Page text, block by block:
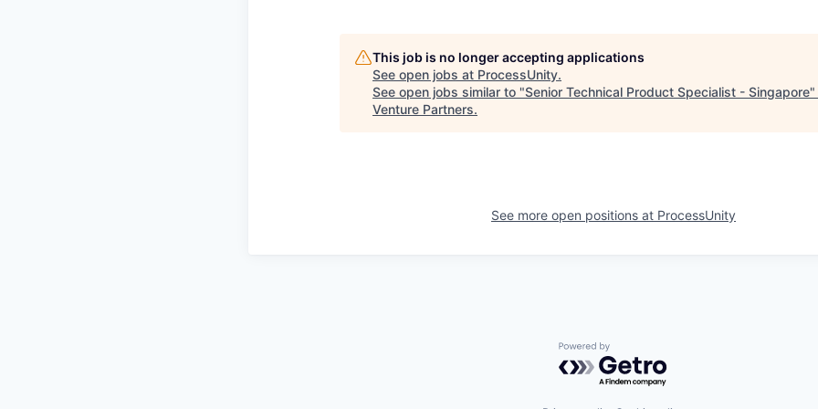
This job is no longer accepting applications
See open jobs at ProcessUnity.
See open jobs similar to "Senior Technical Product Specialist - Singapore"
Venture Partners.
See more open positions at ProcessUnity
Powered by Getro.com